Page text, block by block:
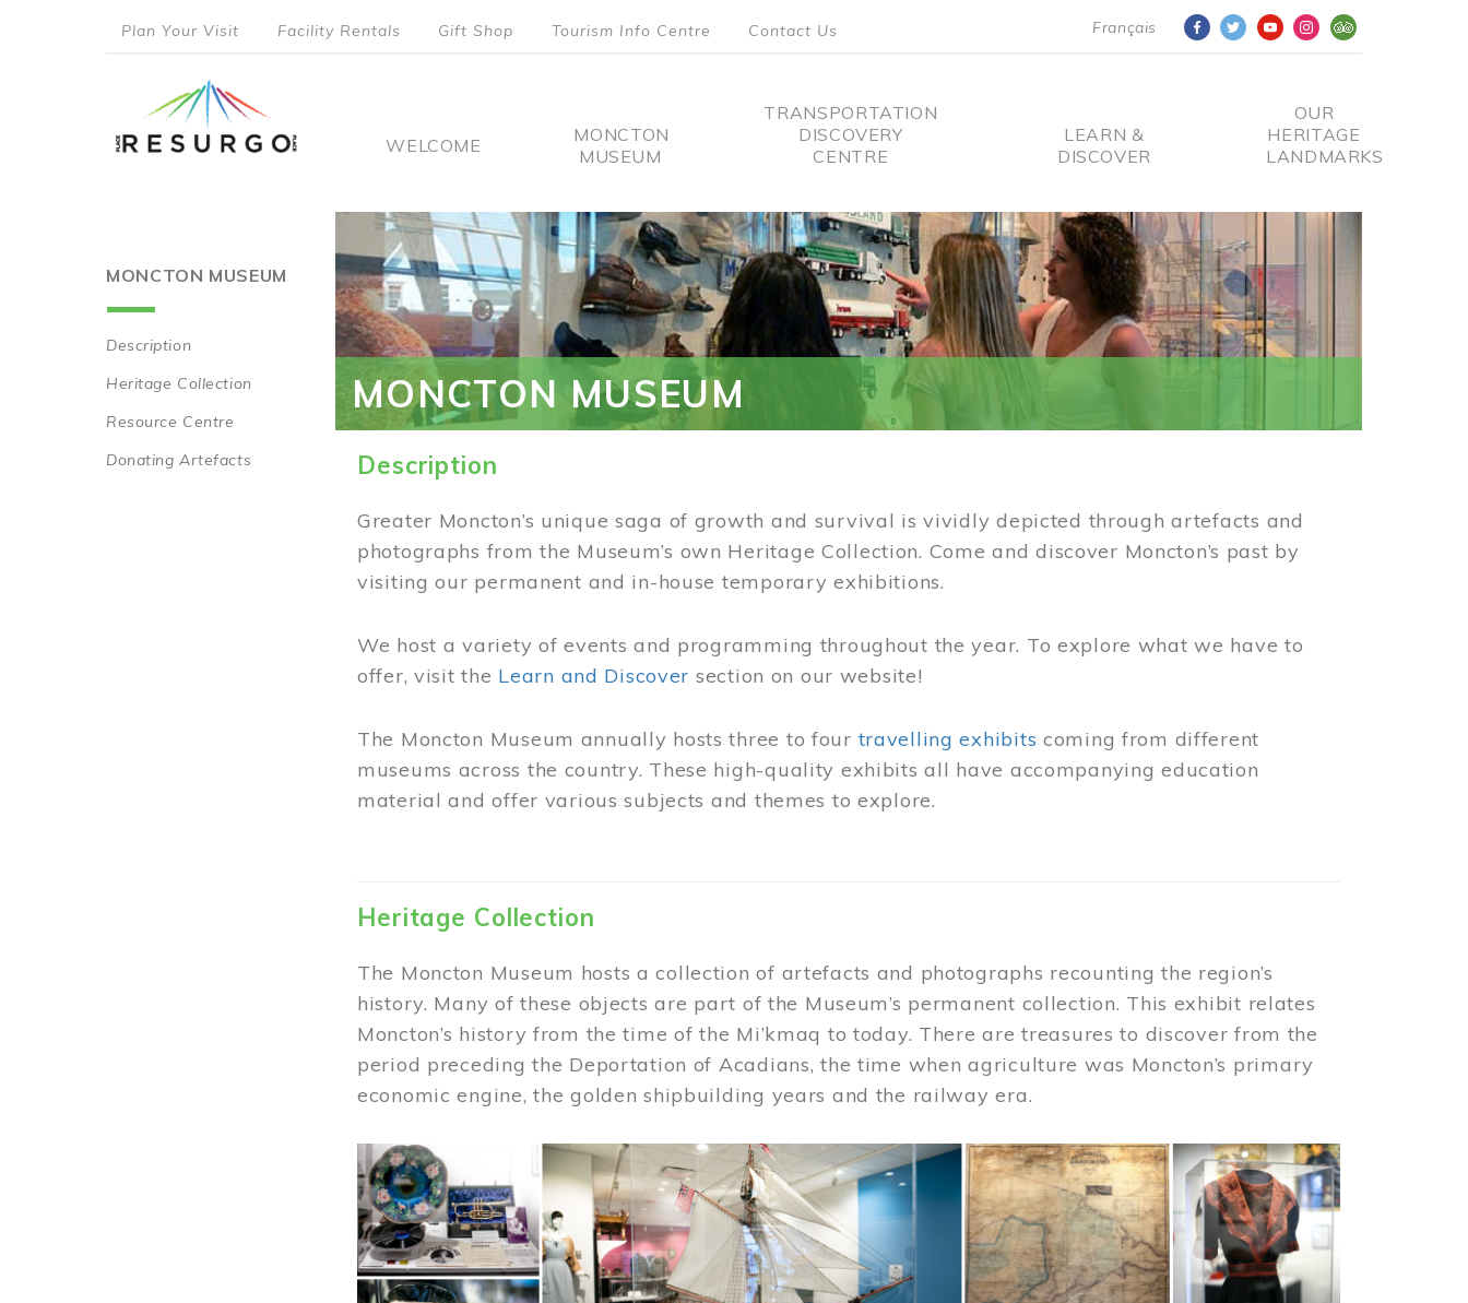
Français
menu
Plan Your Visit Facility Rentals Gift Shop Tourism Info Centre Contact Us
Main
WELCOME
MONCTON
MUSEUM
TRANSPORTATION
DISCOVERY
CENTRE
LEARN &
DISCOVER
OUR
HERITAGE
LANDMARKS
MONCTON MUSEUM
Main
navigation
Description
Heritage Collection
Resource Centre
Donating Artefacts
MONCTON MUSEUM
Description
Greater Moncton’s unique saga of growth and survival is vividly depicted through artefacts and
photographs from the Museum’s own Heritage Collection. Come and discover Moncton’s past by
visiting our permanent and in-house temporary exhibitions.
We host a variety of events and programming throughout the year. To explore what we have to
offer, visit the Learn and Discover section on our website!
The Moncton Museum annually hosts three to four travelling exhibits coming from different
museums across the country. These high-quality exhibits all have accompanying education
material and offer various subjects and themes to explore.
Heritage Collection
The Moncton Museum hosts a collection of artefacts and photographs recounting the region’s
history. Many of these objects are part of the Museum’s permanent collection. This exhibit relates
Moncton’s history from the time of the Mi’kmaq to today. There are treasures to discover from the
period preceding the Deportation of Acadians, the time when agriculture was Moncton’s primary
economic engine, the golden shipbuilding years and the railway era.